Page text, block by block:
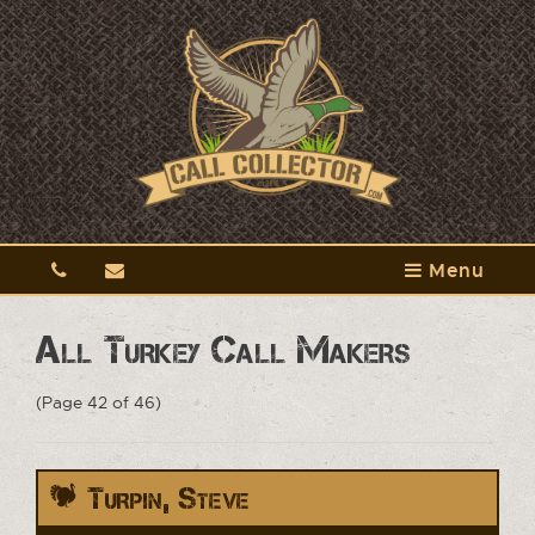
Menu
All Turkey Call Makers
(Page 42 of 46)
Turpin, Steve